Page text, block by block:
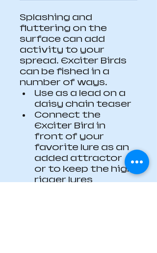
Splashing and
fluttering on the
surface can add
activity to your
spread. Exciter Birds
can be fished in a
number of ways.
Use as a lead on a
daisy chain teaser
Connect the
Exciter Bird in
front of your
favorite lure as an
added attractor
or to keep the high
rigger lures